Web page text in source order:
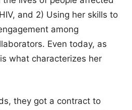
and 2) Using her skills to
among
Even today, as
what characterizes her
they got a contract to